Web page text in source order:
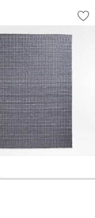
Jute Blend
and Natural Area
showing item 1 through
Performance